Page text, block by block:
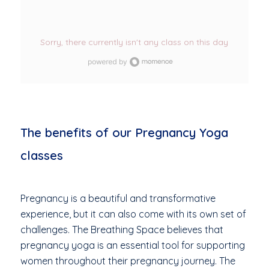
Sorry, there currently isn't any class on this day
The benefits of our Pregnancy Yoga
classes
Pregnancy is a beautiful and transformative
experience, but it can also come with its own set of
challenges. The Breathing Space believes that
pregnancy yoga is an essential tool for supporting
women throughout their pregnancy journey. The